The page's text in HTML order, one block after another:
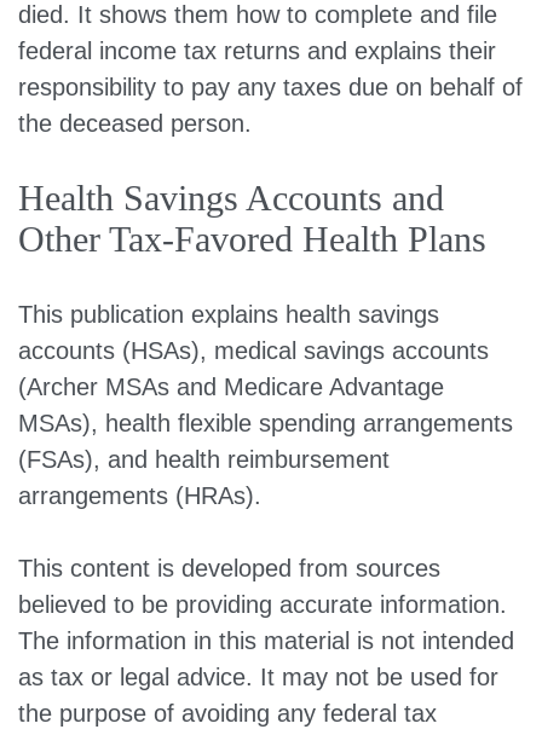
died. It shows them how to complete and file
federal income tax returns and explains their
responsibility to pay any taxes due on behalf of
the deceased person.
Health Savings Accounts and
Other Tax-Favored Health Plans
This publication explains health savings
accounts (HSAs), medical savings accounts
(Archer MSAs and Medicare Advantage
MSAs), health flexible spending arrangements
(FSAs), and health reimbursement
arrangements (HRAs).
This content is developed from sources
believed to be providing accurate information.
The information in this material is not intended
as tax or legal advice. It may not be used for
the purpose of avoiding any federal tax